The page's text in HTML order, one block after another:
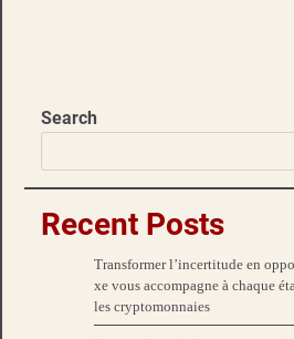
Search
Recent Posts
Transformer l’incertitude en
xe vous accompagne à chaque
les cryptomonnaies